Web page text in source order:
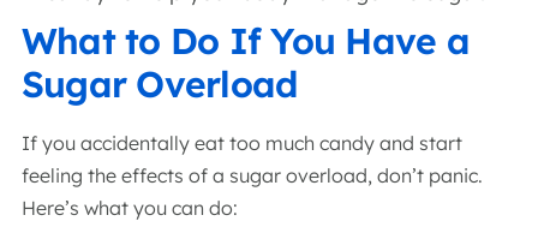
What to Do If You Have a
Sugar Overload
If you accidentally eat too much candy and start
feeling the effects of a sugar overload, don’t panic.
Here’s what you can do: